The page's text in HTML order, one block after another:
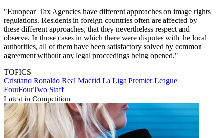
"European Tax Agencies have different approaches on image rights
regulations. Residents in foreign countries often are affected by
these different approaches, that they nevertheless respect and
observe. In those cases in which there were disputes with the local
authorities, all of them have been satisfactory solved by common
agreement without any legal proceedings being opened."
TOPICS
Cristiano Ronaldo Real Madrid La Liga Premier League
FourFourTwo Staff
Latest in Competition